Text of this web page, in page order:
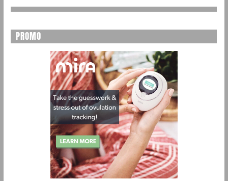
PROMO